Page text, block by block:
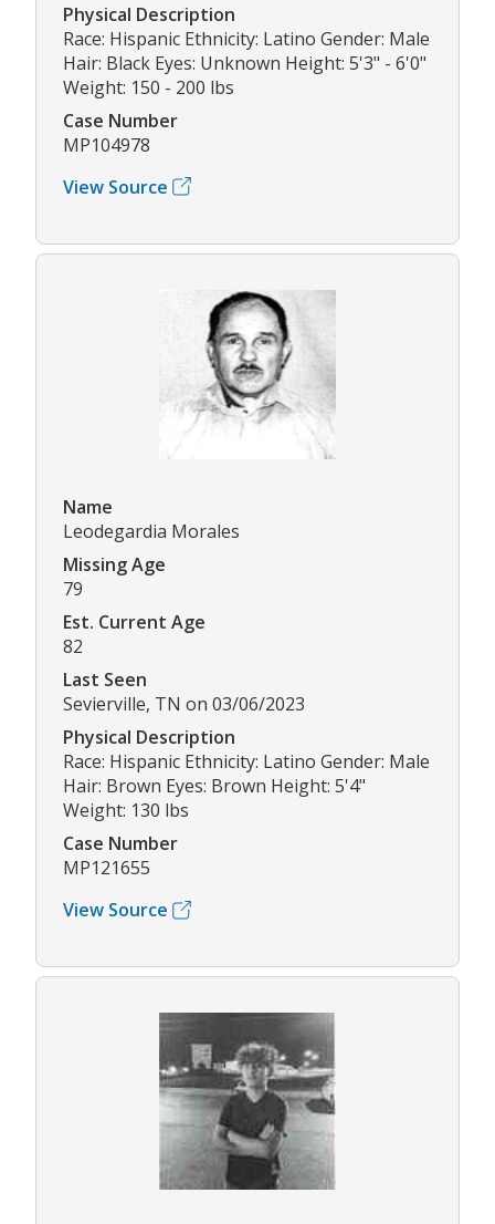
Physical Description
Race: Hispanic Ethnicity: Latino Gender: Male
Hair: Black Eyes: Unknown Height: 5'3" - 6'0"
Weight: 150 - 200 lbs
Case Number
MP104978
View Source
Name
Leodegardia Morales
Missing Age
79
Est. Current Age
82
Last Seen
Sevierville, TN on 03/06/2023
Physical Description
Race: Hispanic Ethnicity: Latino Gender: Male
Hair: Brown Eyes: Brown Height: 5'4"
Weight: 130 lbs
Case Number
MP121655
View Source